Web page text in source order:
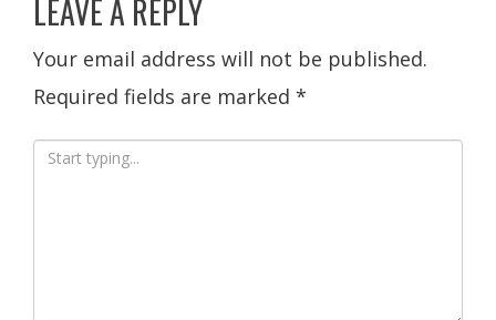
LEAVE A REPLY
Your email address will not be published.
Required fields are marked *